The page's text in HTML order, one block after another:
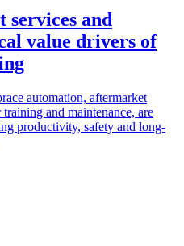
and
value drivers of
automation, aftermarket
and maintenance, are
productivity, safety and long-